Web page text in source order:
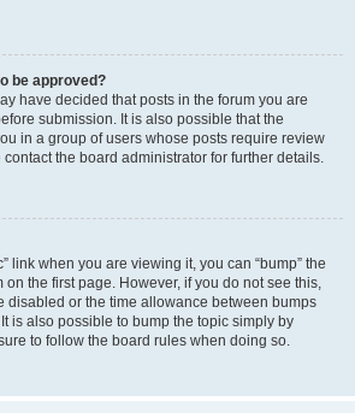
be approved?
have decided that posts in the forum you are
submission. It is also possible that the
in a group of users whose posts require review
the board administrator for further details.
link when you are viewing it, you can “bump” the
on the first page. However, if you do not see this,
disabled or the time allowance between bumps
is also possible to bump the topic simply by
to follow the board rules when doing so.